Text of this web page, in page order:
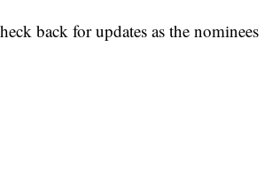
back for updates as the nominees